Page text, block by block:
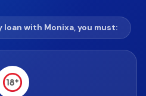
loan with Monixa, you must: